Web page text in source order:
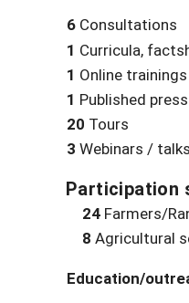
6 Consultations
1 Curricula,
1 Online trainings
1 Published
20 Tours
3 Webinars /
Participation
24 Farmers/
8 Agricultural
Education/